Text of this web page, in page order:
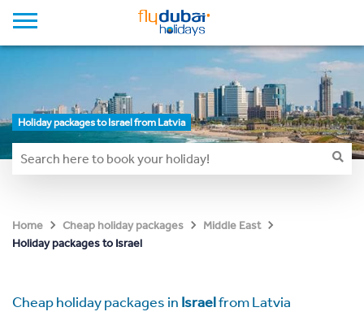
Holiday packages to Israel from Latvia
Home Cheap holiday packages
Middle East
Holiday packages to Israel
Cheap holiday packages in Israelfrom Latvia